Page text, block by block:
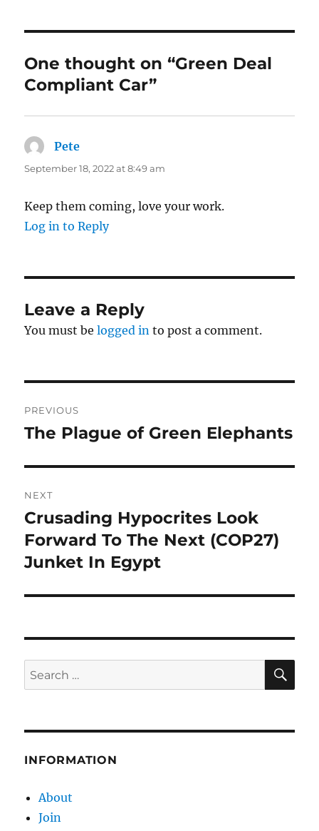
One thought on “Green Deal
Compliant Car”
Pete
September 18, 2022 at 8:49 am
Keep them coming, love your work.
Log in to Reply
Leave a Reply
You must belogged in to post a comment.
navigation
PREVIOUS
Previous
The Plague of Green Elephants
NEXT
Next
post:
Crusading Hypocrites Look
Forward To The Next (COP27)
Junket In Egypt
Search
for:
INFORMATION
About
Join